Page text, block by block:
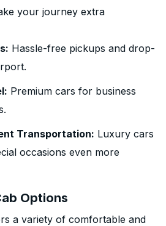
your journey extra
Hassle-free pickups and drop-
Premium cars for business
Transportation: Luxury cars
occasions even more
Options
a variety of comfortable and